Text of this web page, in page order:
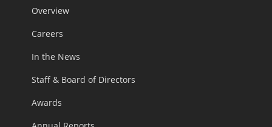
Overview
Careers
In the News
Staff & Board of Directors
Awards